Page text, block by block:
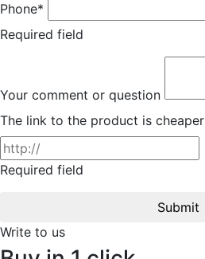
Phone*
Required field
Your comment or question
The link to the product is cheaper
Required field
Submit
Write to us